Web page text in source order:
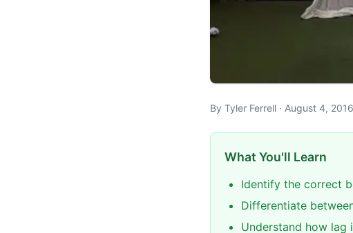
By Tyler Ferrell · August 4,
What You'll Learn
Identify the correct
Differentiate
Understand how lag